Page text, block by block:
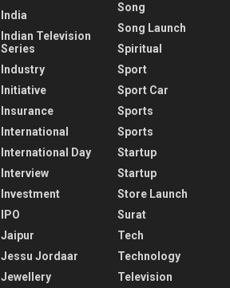
India
Indian Television
Series
Industry
Initiative
Insurance
International
International Day
Interview
Investment
IPO
Jaipur
Jessu Jordaar
Jewellery
Song
Song Launch
Spiritual
Sport
Sport Car
Sports
Sports
Startup
Startup
Store Launch
Surat
Tech
Technology
Television